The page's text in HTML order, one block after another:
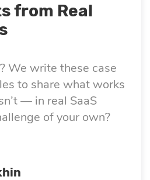
from Real
We write these case
to share what works
— in real SaaS
of your own?